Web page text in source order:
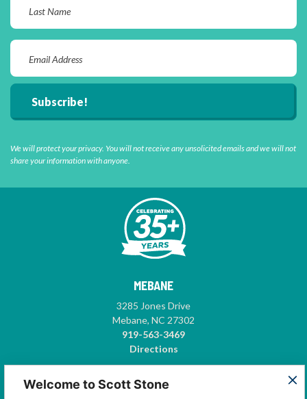
We will protect your privacy. You will not receive any unsolicited emails and we will not
share your information with anyone.
MEBANE
3285 Jones Drive
Mebane, NC 27302
919-563-3469
Directions
GREENSBORO
Welcome to Scott Stone